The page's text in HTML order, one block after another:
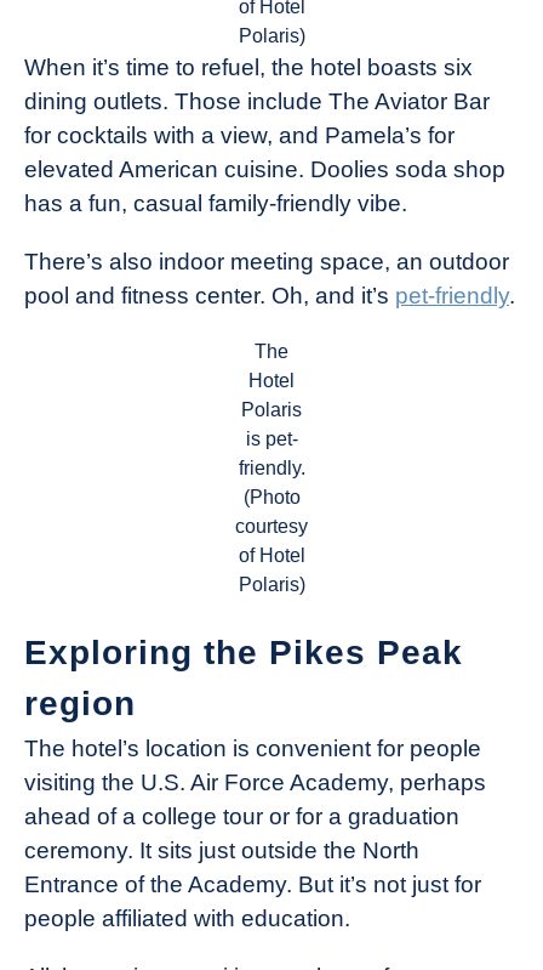
of Hotel
Polaris)
When it’s time to refuel, the hotel boasts six
dining outlets. Those include The Aviator Bar
for cocktails with a view, and Pamela’s for
elevated American cuisine. Doolies soda shop
has a fun, casual family-friendly vibe.
There’s also indoor meeting space, an outdoor
pool and fitness center. Oh, and it’s pet-friendly.
The
Hotel
Polaris
is pet-
friendly.
(Photo
courtesy
of Hotel
Polaris)
Exploring the Pikes Peak
region
The hotel’s location is convenient for people
visiting the U.S. Air Force Academy, perhaps
ahead of a college tour or for a graduation
ceremony. It sits just outside the North
Entrance of the Academy. But it’s not just for
people affiliated with education.